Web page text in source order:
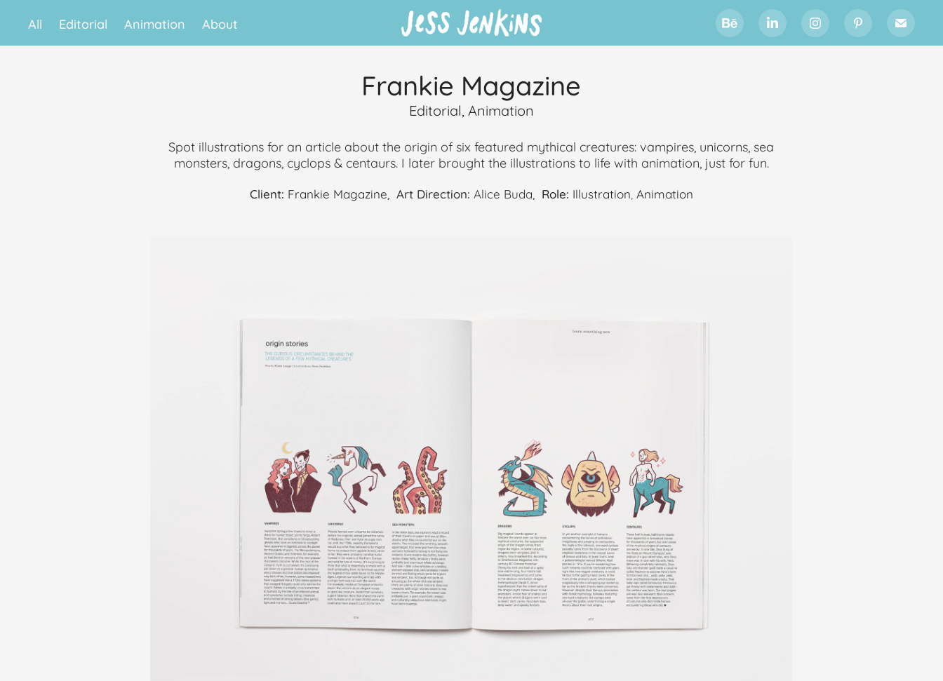
All Editorial Animation About
Frankie Magazine
Editorial, Animation
Spot illustrations for an article about the origin of six featured mythical creatures: vampires, unicorns, sea
monsters, dragons, cyclops & centaurs. I later brought the illustrations to life with animation, just for fun.
Client: Frankie Magazine, Art Direction: Alice Buda, Role: Illustration, Animation